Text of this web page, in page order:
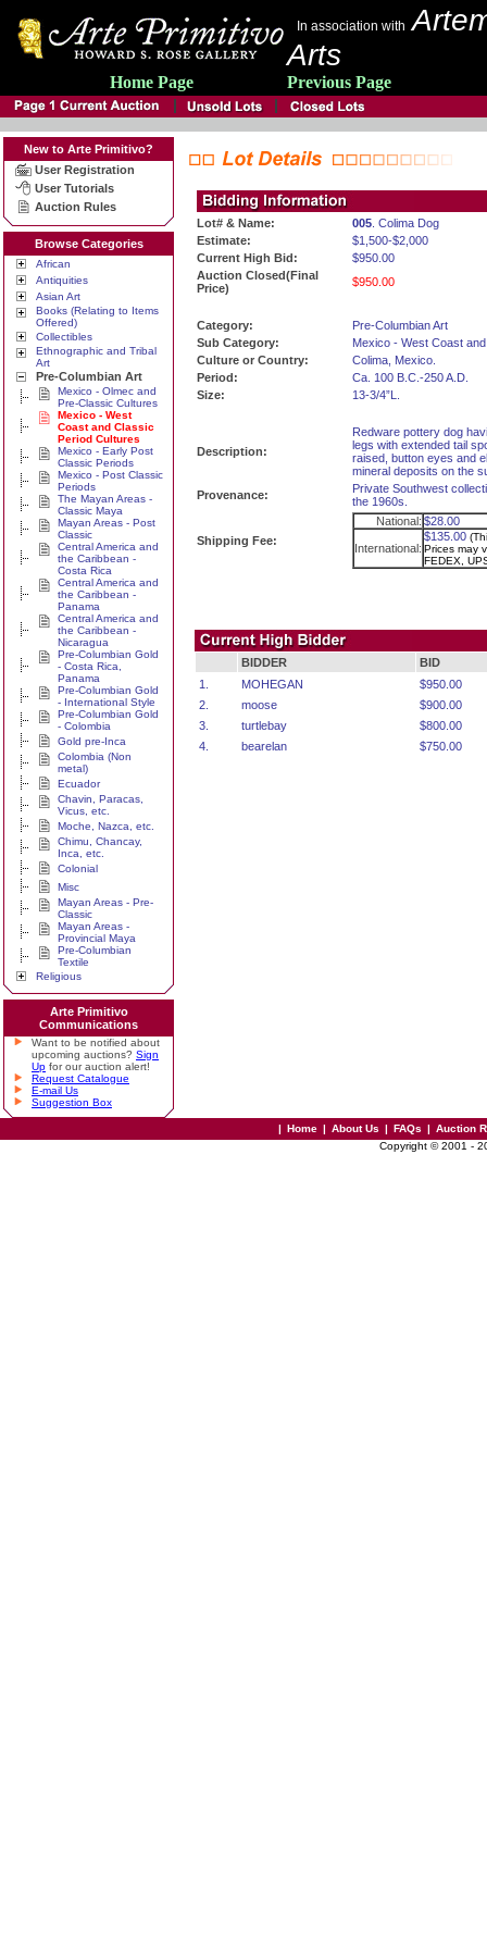
In association with
Arts
Home Page Previous Page
New to Arte Primitivo?
User Registration
User Tutorials
Auction Rules
Browse Categories
African
Antiquities
Asian Art
Books (Relating to Items
Offered)
Collectibles
Ethnographic and Tribal
Art
Pre-Columbian Art
Mexico - Olmec and
Pre-Classic Cultures
Mexico - West
Coast and Classic
Period Cultures
Mexico - Early Post
Classic Periods
Mexico - Post Classic
Periods
The Mayan Areas -
Classic Maya
Mayan Areas - Post
Classic
Central America and
the Caribbean -
Costa Rica
Central America and
the Caribbean -
Panama
Central America and
the Caribbean -
Nicaragua
Pre-Columbian Gold
- Costa Rica,
Panama
Pre-Columbian Gold
- International Style
Pre-Columbian Gold
- Colombia
Gold pre-Inca
Colombia (Non
metal)
Ecuador
Chavin, Paracas,
Vicus, etc.
Moche, Nazca, etc.
Chimu, Chancay,
Inca, etc.
Colonial
Misc
Mayan Areas - Pre-
Classic
Mayan Areas -
Provincial Maya
Pre-Columbian
Textile
Religious
Arte Primitivo
Communications
Want to be notified about
upcoming auctions? Sign
Up for our auction alert!
Request Catalogue
E-mail Us
Suggestion Box
Lot# & Name: 005 . Colima Dog
Estimate:
$1,500-$2,000
Current High Bid:
$950.00
Auction Closed(Final
Price)
$950.00
Category:
Pre-Columbian Art
Sub Category:
Mexico - West Coast
Culture or Country:
Colima, Mexico.
Period:
Ca. 100 B.C.-250 A.D.
Size:
13-3/4”L.
Description:
Redware pottery dog
legs with extended tail
raised, button eyes and
mineral deposits on the
Provenance:
Private Southwest
the 1960s.
Shipping Fee:
National: $28.00
International:
$135.00
Prices may
FEDEX,
BIDDER
BID
1.
MOHEGAN
$950.00
2.
moose
$900.00
3.
turtlebay
$800.00
4.
bearelan $750.00
| Home | About Us | FAQs | Auction
Copyright © 2001 -